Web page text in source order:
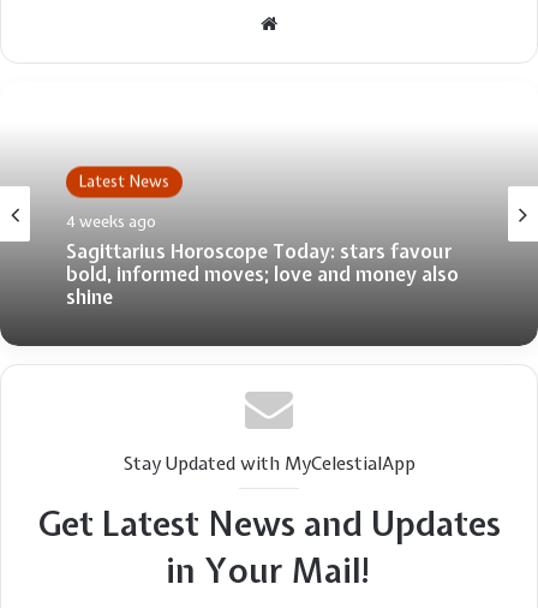
Latest News
4 weeks ago
Sagittarius Horoscope Today: stars favour
bold, informed moves; love and money also
shine
Stay Updated with MyCelestialApp
Get Latest News and Updates
in Your Mail!